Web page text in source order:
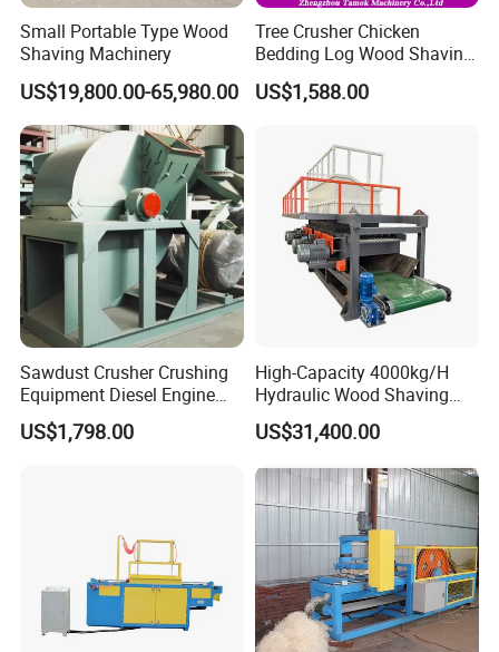
Small Portable Type Wood
Shaving Machinery
US$19,800.00-65,980.00
Tree Crusher Chicken
Bedding Log Wood Shaving
Mill Animal Bedding
Shaving Machine
US$1,588.00
Sawdust Crusher Crushing
Equipment Diesel Engine
Wool Making Wood Shaving
Machine
US$1,798.00
High-Capacity 4000kg/H
Hydraulic Wood Shaving
Machine for Industrial Use
US$31,400.00